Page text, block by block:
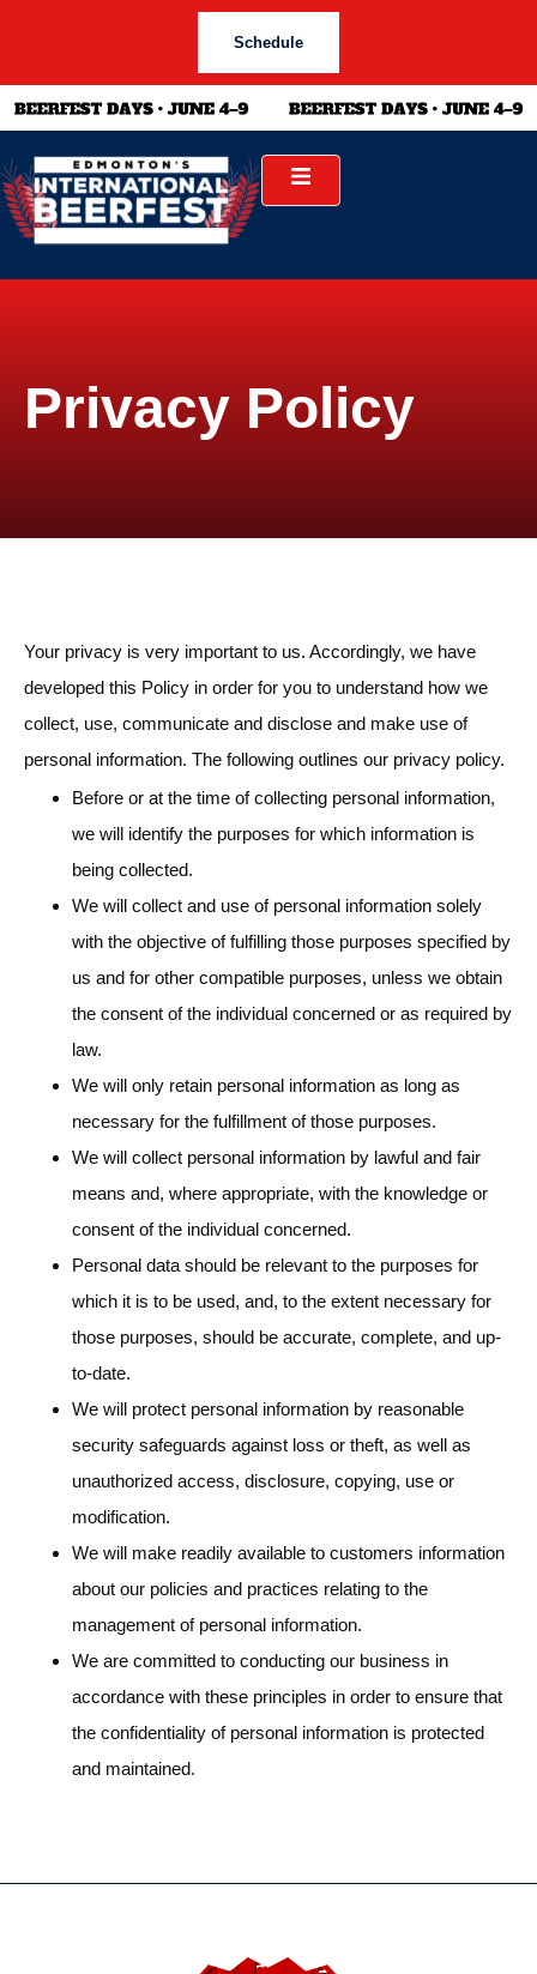
Schedule
Privacy Policy
Your privacy is very important to us. Accordingly, we have
developed this Policy in order for you to understand how we
collect, use, communicate and disclose and make use of
personal information. The following outlines our privacy policy.
Before or at the time of collecting personal information,
we will identify the purposes for which information is
being collected.
We will collect and use of personal information solely
with the objective of fulfilling those purposes specified by
us and for other compatible purposes, unless we obtain
the consent of the individual concerned or as required by
law.
We will only retain personal information as long as
necessary for the fulfillment of those purposes.
We will collect personal information by lawful and fair
means and, where appropriate, with the knowledge or
consent of the individual concerned.
Personal data should be relevant to the purposes for
which it is to be used, and, to the extent necessary for
those purposes, should be accurate, complete, and up-
to-date.
We will protect personal information by reasonable
security safeguards against loss or theft, as well as
unauthorized access, disclosure, copying, use or
modification.
We will make readily available to customers information
about our policies and practices relating to the
management of personal information.
We are committed to conducting our business in
accordance with these principles in order to ensure that
the confidentiality of personal information is protected
and maintained.